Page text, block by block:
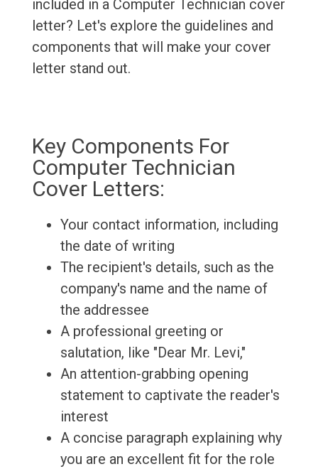
included in a Computer Technician cover
letter? Let's explore the guidelines and
components that will make your cover
letter stand out.
Key Components For
Computer Technician
Cover Letters:
Your contact information, including
the date of writing
The recipient's details, such as the
company's name and the name of
the addressee
A professional greeting or
salutation, like "Dear Mr. Levi,"
An attention-grabbing opening
statement to captivate the reader's
interest
A concise paragraph explaining why
you are an excellent fit for the role